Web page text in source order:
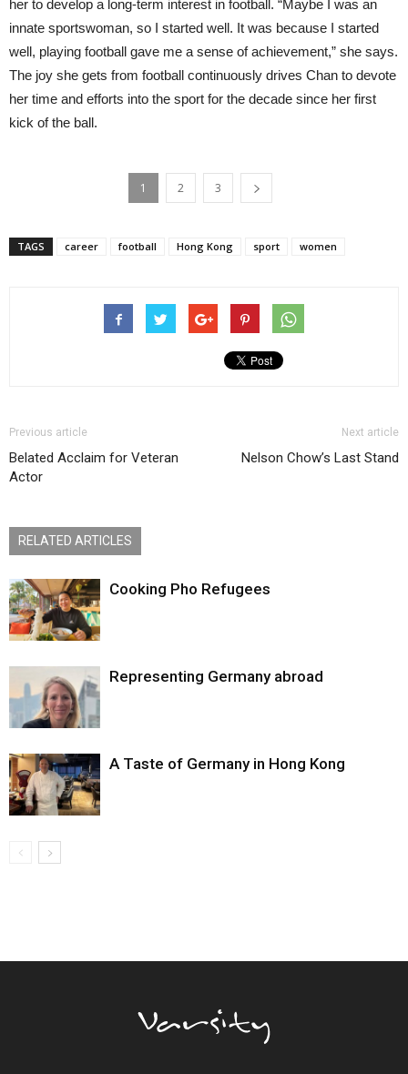
her to develop a long-term interest in football. “Maybe I was an
innate sportswoman, so I started well. It was because I started
well, playing football gave me a sense of achievement,” she says.
The joy she gets from football continuously drives Chan to devote
her time and efforts into the sport for the decade since her first
kick of the ball.
1 2 3
TAGS career football Hong Kong sport women
Previous article
Belated Acclaim for Veteran
Actor
Next article
Nelson Chow’s Last Stand
RELATED ARTICLES
Cooking Pho Refugees
Representing Germany abroad
A Taste of Germany in Hong Kong